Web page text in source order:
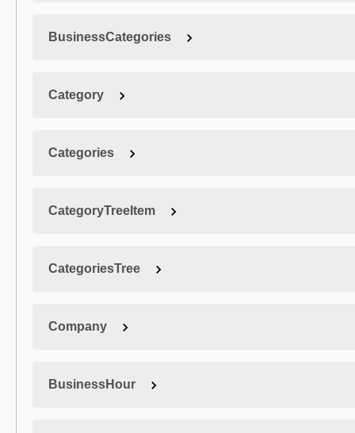
BusinessCategories
Category
Categories
CategoryTreeItem
CategoriesTree
Company
BusinessHour